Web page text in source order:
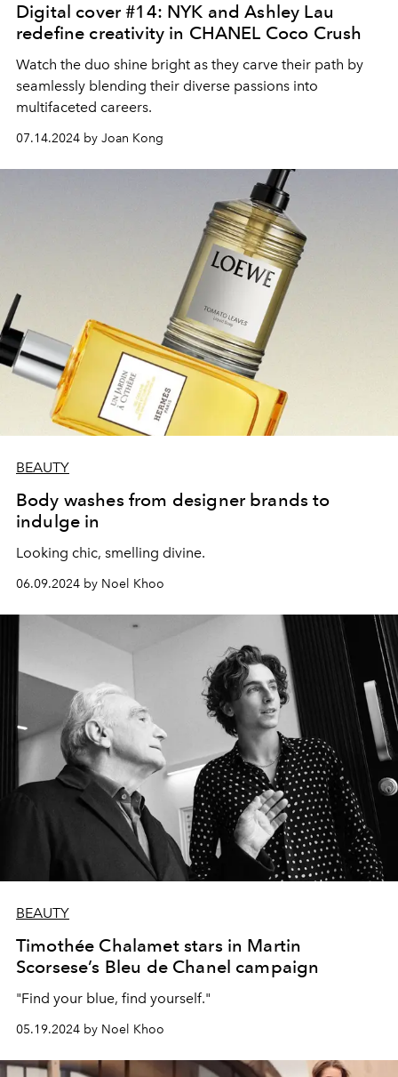
Digital cover #14: NYK and Ashley Lau
redefine creativity in CHANEL Coco Crush
Watch the duo shine bright as they carve their path by
seamlessly blending their diverse passions into
multifaceted careers.
07.14.2024 by Joan Kong
BEAUTY
Body washes from designer brands to
indulge in
Looking chic, smelling divine.
06.09.2024 by Noel Khoo
BEAUTY
Timothée Chalamet stars in Martin
Scorsese’s Bleu de Chanel campaign
"Find your blue, find yourself."
05.19.2024 by Noel Khoo